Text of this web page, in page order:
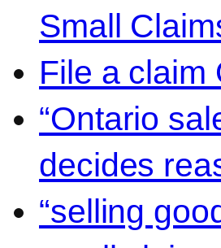
Small
File a claim
“Ontario
decides
“selling